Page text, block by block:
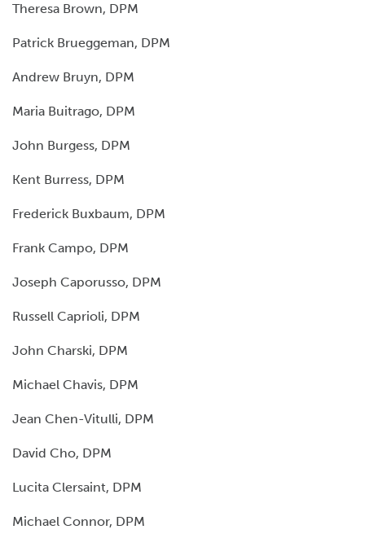
Theresa Brown, DPM
Patrick Brueggeman, DPM
Andrew Bruyn, DPM
Maria Buitrago, DPM
John Burgess, DPM
Kent Burress, DPM
Frederick Buxbaum, DPM
Frank Campo, DPM
Joseph Caporusso, DPM
Russell Caprioli, DPM
John Charski, DPM
Michael Chavis, DPM
Jean Chen-Vitulli, DPM
David Cho, DPM
Lucita Clersaint, DPM
Michael Connor, DPM